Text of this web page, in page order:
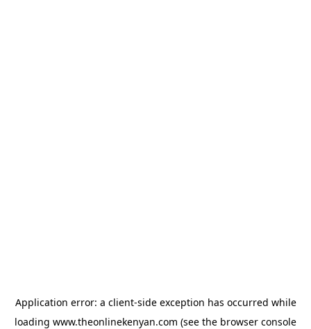
Application error: a client-side exception has occurred while
loading www.theonlinekenyan.com (see the browser console